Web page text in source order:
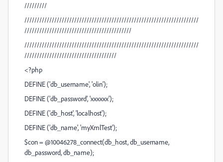
/////////
//////////////////////////////////////////////////////////////////////
///////////////////////////////////////////
//////////////////////////////////////////////////////////////////////
/////////////////////////////////////
<?php
DEFINE ('db_username', 'olin');
DEFINE ('db_password', 'xxxxxx');
DEFINE ('db_host', 'localhost');
DEFINE ('db_name', 'myXmlTest');
$con = @10046278_connect(db_host, db_username,
db_password, db_name);